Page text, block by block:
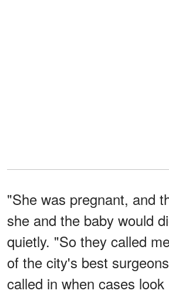
"She was pregnant, and
she and the baby would
quietly. "So they called
of the city's best
called in when cases look